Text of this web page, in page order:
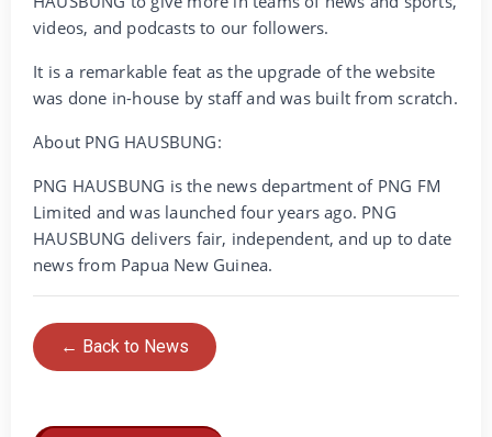
videos, and podcasts to our followers.
It is a remarkable feat as the upgrade of the website
was done in-house by staff and was built from scratch.
About PNG HAUSBUNG:
PNG HAUSBUNG is the news department of PNG FM
Limited and was launched four years ago. PNG
HAUSBUNG delivers fair, independent, and up to date
news from Papua New Guinea.
← Back to News